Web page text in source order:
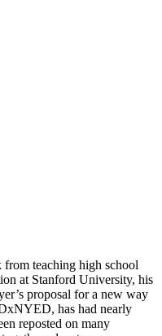
teaching high school
at Stanford University, his
proposal for a new way
has had nearly
reposted on many